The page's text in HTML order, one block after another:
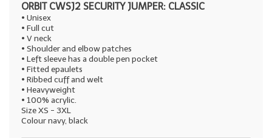
ORBIT CWSJ2 SECURITY JUMPER: CLASSIC
• Unisex
• Full cut
• V neck
• Shoulder and elbow patches
• Left sleeve has a double pen pocket
• Fitted epaulets
• Ribbed cuff and welt
• Heavyweight
• 100% acrylic.
Size XS - 3XL
Colour navy, black